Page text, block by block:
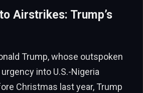
Airstrikes: Trump’s
Trump, whose outspoken
into U.S.-Nigeria
Christmas last year, Trump